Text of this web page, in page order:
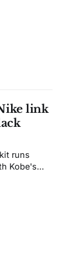
link
runs
Kobe's
Kobe 3 in